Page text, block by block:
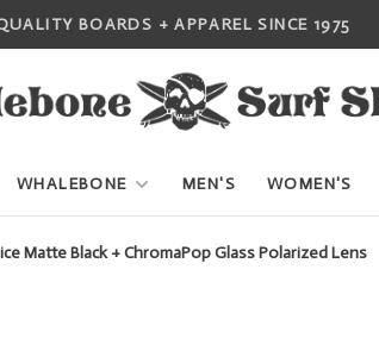
BOARDS + APPAREL SINCE 1975
WHALEBONE MEN'S WOMEN'S
Matte Black + ChromaPop Glass Polarized Lens